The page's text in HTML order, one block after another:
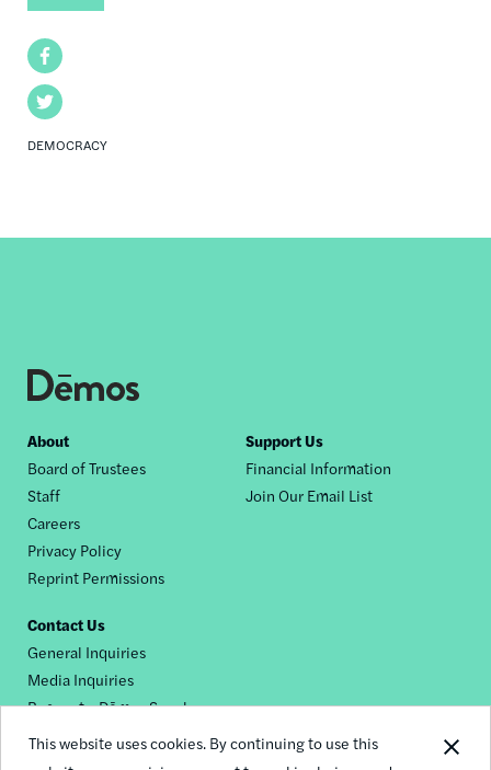
This website uses cookies. By continuing to use this
Facebook
Twitter
DEMOCRACY
Footer
nav
About
Board of Trustees
Staff
Careers
Privacy Policy
Reprint Permissions
Support Us
Financial Information
Join Our Email List
Contact Us
General Inquiries
Media Inquiries
Request a Dēmos Speaker